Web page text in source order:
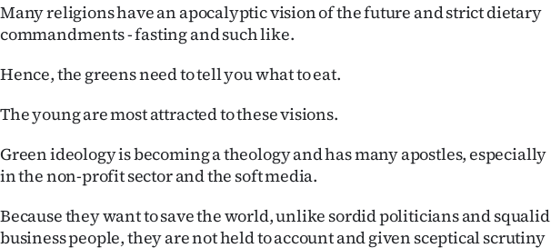
Many religions have an apocalyptic vision of the future and strict dietary
commandments - fasting and such like.
Hence, the greens need to tell you what to eat.
The young are most attracted to these visions.
Green ideology is becoming a theology and has many apostles, especially
in the non-profit sector and the soft media.
Because they want to save the world, unlike sordid politicians and squalid
business people, they are not held to account and given sceptical scrutiny